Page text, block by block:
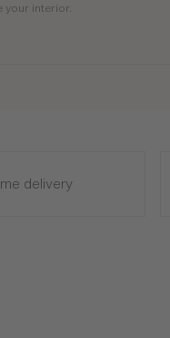
your interior.
delivery